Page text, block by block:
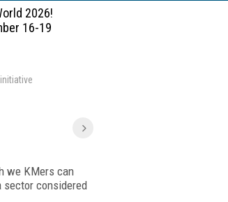
2026!
16-19
we KMers can
sector considered